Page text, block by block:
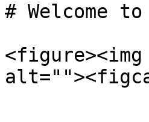
# Welcome to